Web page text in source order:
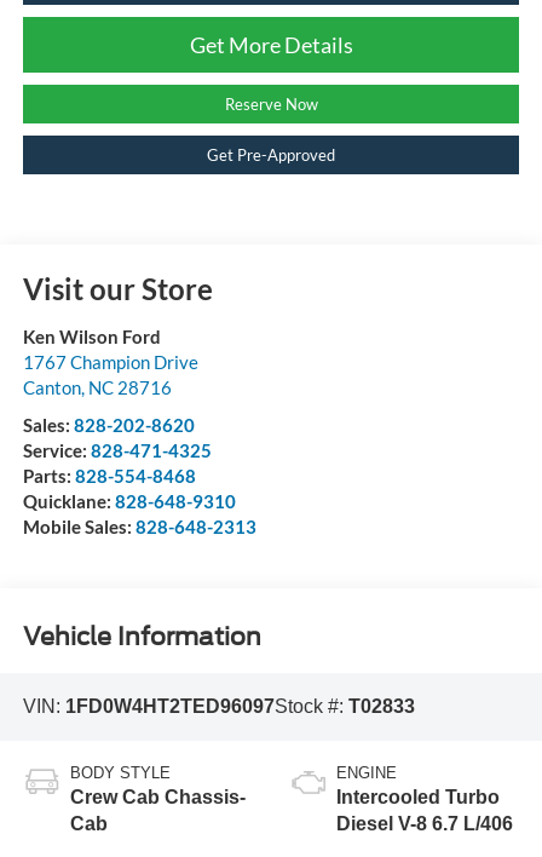
Get More Details
Reserve Now
Get Pre-Approved
Visit our Store
Ken Wilson Ford
1767 Champion Drive
Canton, NC 28716
Sales: 828-202-8620
Service: 828-471-4325
Parts: 828-554-8468
Quicklane: 828-648-9310
Mobile Sales: 828-648-2313
Vehicle Information
VIN: 1FD0W4HT2TED96097Stock #: T02833
BODY STYLE
Crew Cab Chassis-
Cab
ENGINE
Intercooled Turbo
Diesel V-8 6.7 L/406